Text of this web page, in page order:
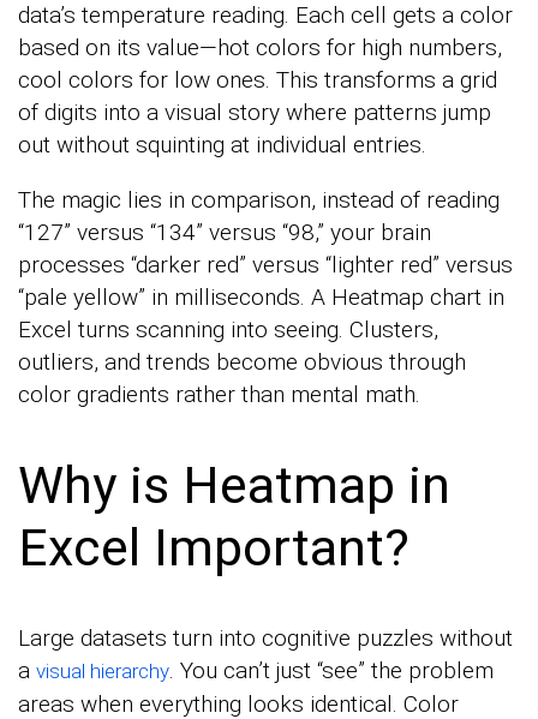
data’s temperature reading. Each cell gets a color
based on its value—hot colors for high numbers,
cool colors for low ones. This transforms a grid
of digits into a visual story where patterns jump
out without squinting at individual entries.
The magic lies in comparison, instead of reading
“127” versus “134” versus “98,” your brain
processes “darker red” versus “lighter red” versus
“pale yellow” in milliseconds. A Heatmap chart in
Excel turns scanning into seeing. Clusters,
outliers, and trends become obvious through
color gradients rather than mental math.
Why is Heatmap in
Excel Important?
Large datasets turn into cognitive puzzles without
a visual hierarchy. You can’t just “see” the problem
areas when everything looks identical. Color